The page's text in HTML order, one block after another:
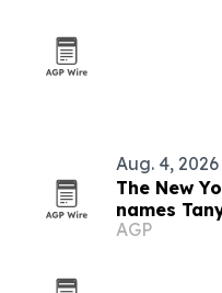
Aug. 4, 2026
The New
names
AGP